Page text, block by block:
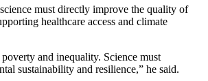
must directly improve the quality of
healthcare access and climate
and inequality. Science must
sustainability and resilience,” he said.